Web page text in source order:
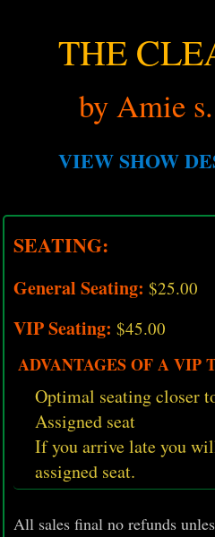
THE
by Amie
VIEW SHOW
SEATING:
General Seating: $25.00
VIP Seating: $45.00
ADVANTAGES OF A VIP
Optimal seating closer
Assigned seat
If you arrive late you
assigned seat.
All sales final no refunds